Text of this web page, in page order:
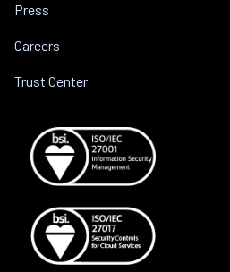
Press
Careers
Trust Center